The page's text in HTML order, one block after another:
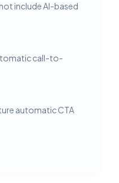
include AI-based
call-to-
automatic CTA